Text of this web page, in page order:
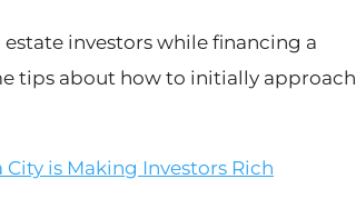
investors while financing a
tips about how to initially approach
is Making Investors Rich